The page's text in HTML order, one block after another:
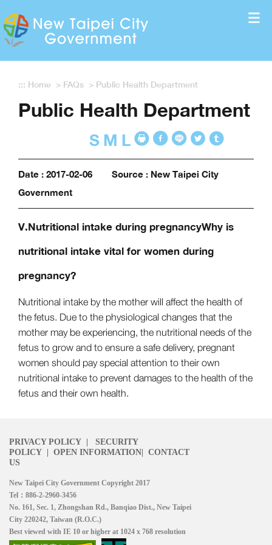
::: Home > FAQs > Public Health Department
Public Health Department
S M L
Date : 2017-02-06
Source : New Taipei City
Government
V.Nutritional intake during pregnancyWhy is
nutritional intake vital for women during
pregnancy?
Nutritional intake by the mother will affect the health of
the fetus. Due to the physiological changes that the
mother may be experiencing, the nutritional needs of the
fetus to grow and to ensure a safe delivery, pregnant
women should pay special attention to their own
nutritional intake to prevent damages to the health of the
fetus and their own health.
PRIVACY POLICY |
SECURITY
POLICY | OPEN INFORMATION| CONTACT
US
New Taipei City Government Copyright 2017
Tel：886-2-2960-3456
No. 161, Sec. 1, Zhongshan Rd., Banqiao Dist., New Taipei
City 220242, Taiwan (R.O.C.)
Best viewed with IE 10 or higher at 1024 x 768 resolution